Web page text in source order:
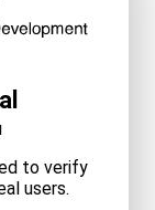
to verify
users.